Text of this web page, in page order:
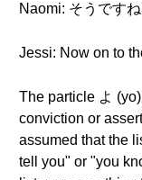
Naomi: そうです
Jessi: Now on to
The particle よ
conviction or
assumed that the
tell you" or "you